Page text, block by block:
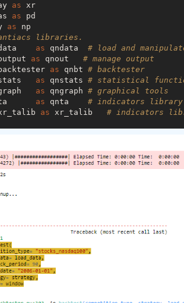
as
as
as
libraries.
as qndata # load and
as qnout # manage output
as qnbt # backtester
as qnstats # statistical
as qngraph # graphical tools
as qnta # indicators library
as xr_talib # indicators
"futures"
= max_date -
: data["futures"
:  data[
:  data[